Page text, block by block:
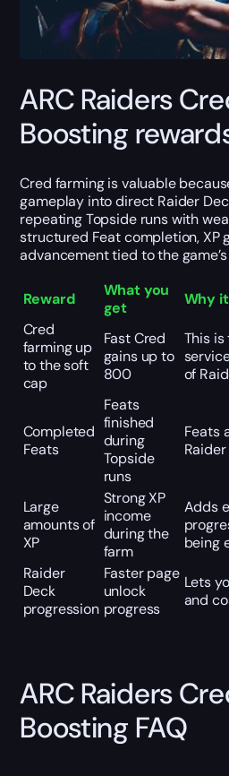
ARC Raiders
Boosting
Cred farming is valuable
gameplay into direct Raider
repeating Topside runs with
structured Feat completion, XP
advancement tied to the
Reward
What you
get
Why
Cred
farming up
to the soft
cap
Fast Cred
gains up to
800
This
of
Completed
Feats
Feats
finished
during
Topside
runs
Feats
Large
amounts of
XP
Strong XP
income
during the
farm
Adds
being
Raider
Deck
progression
Faster page
unlock
progress
Lets
and
ARC Raiders
Boosting FAQ